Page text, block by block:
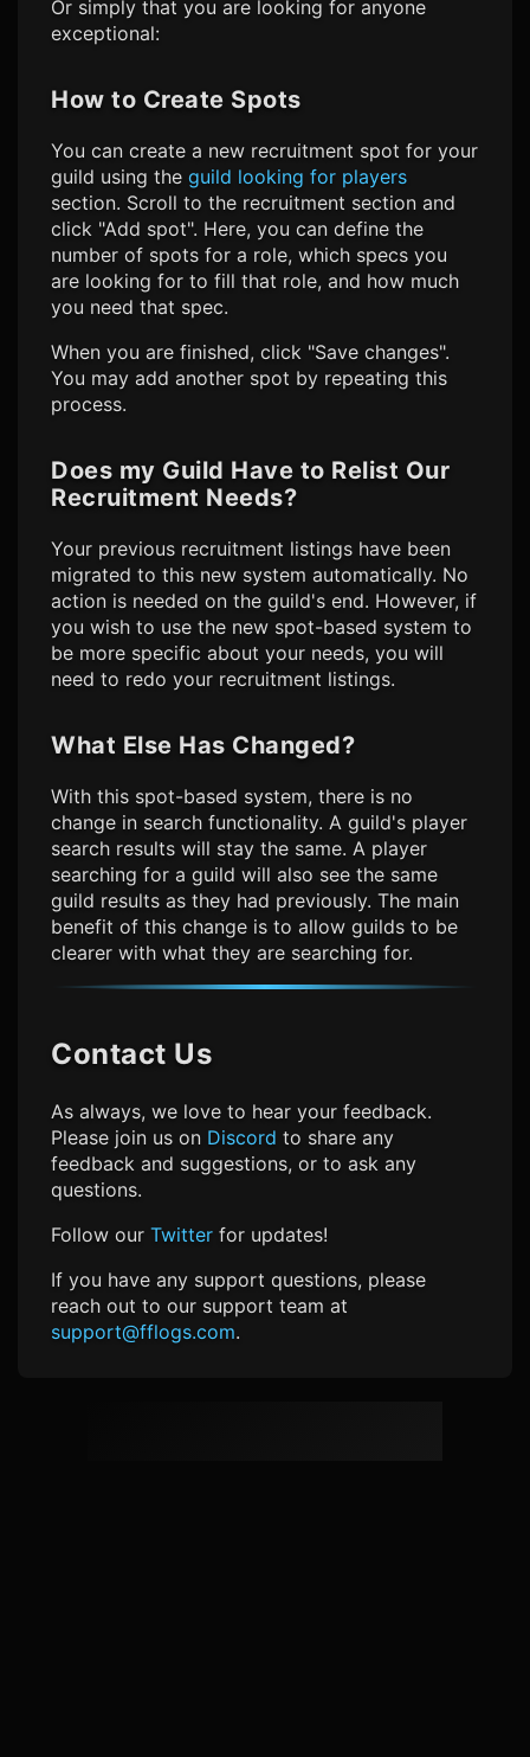
Or simply that you are looking for anyone
exceptional:
How to Create Spots
You can create a new recruitment spot for your
guild using the guild looking for players
section. Scroll to the recruitment section and
click "Add spot". Here, you can define the
number of spots for a role, which specs you
are looking for to fill that role, and how much
you need that spec.
When you are finished, click "Save changes".
You may add another spot by repeating this
process.
Does my Guild Have to Relist Our
Recruitment Needs?
Your previous recruitment listings have been
migrated to this new system automatically. No
action is needed on the guild's end. However, if
you wish to use the new spot-based system to
be more specific about your needs, you will
need to redo your recruitment listings.
What Else Has Changed?
With this spot-based system, there is no
change in search functionality. A guild's player
search results will stay the same. A player
searching for a guild will also see the same
guild results as they had previously. The main
benefit of this change is to allow guilds to be
clearer with what they are searching for.
Contact Us
As always, we love to hear your feedback.
Please join us on Discord to share any
feedback and suggestions, or to ask any
questions.
Follow our Twitter for updates!
If you have any support questions, please
reach out to our support team at
support@fflogs.com.